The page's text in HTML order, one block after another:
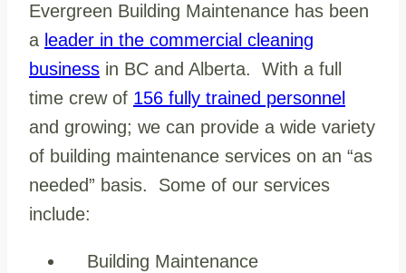
Evergreen Building Maintenance has been
a leader in the commercial cleaning
business in BC and Alberta. With a full
time crew of 156 fully trained personnel
and growing; we can provide a wide variety
of building maintenance services on an “as
needed” basis. Some of our services
include:
Building Maintenance